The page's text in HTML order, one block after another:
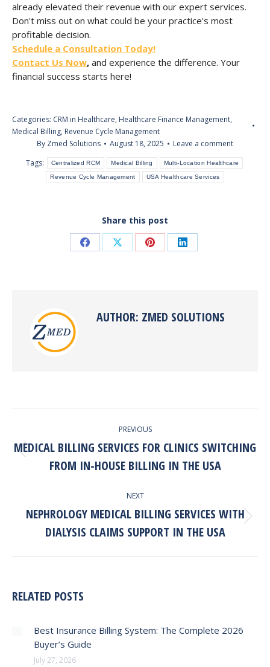
already elevated their revenue with our expert services.
Don't miss out on what could be your practice's most
profitable decision.
Schedule a Consultation Today!
Contact Us Now, and experience the difference. Your
financial success starts here!
Categories: CRM in Healthcare, Healthcare Finance Management,
Medical Billing, Revenue Cycle Management
By Zmed Solutions August 18, 2025
Leave a comment
Tags:
Centralized RCM Medical Billing Multi-Location Healthcare
Revenue Cycle Management USA Healthcare Services
Share this post
Share Share Share Share
AUTHOR: ZMED SOLUTIONS
PREVIOUS
Previous
post:
MEDICAL BILLING SERVICES FOR CLINICS SWITCHING
FROM IN-HOUSE BILLING IN THE USA
NEXT
Next
post:
NEPHROLOGY MEDICAL BILLING SERVICES WITH
DIALYSIS CLAIMS SUPPORT IN THE USA
RELATED POSTS
Best Insurance Billing System: The Complete 2026
Buyer’s Guide
July 27, 2026